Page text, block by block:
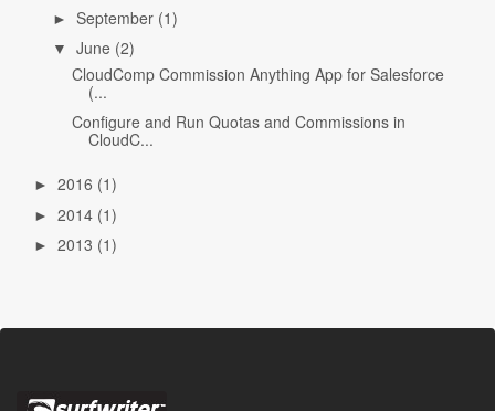
► September (1)
▼ June (2)
CloudComp Commission Anything App for Salesforce
(...
Configure and Run Quotas and Commissions in
CloudC...
► 2016 (1)
► 2014 (1)
► 2013 (1)